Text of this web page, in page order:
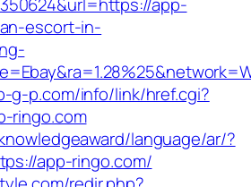
escort-in-
g-p.com/info/link/href.cgi?
ringo.com
language/ar/?
app-ringo.com/